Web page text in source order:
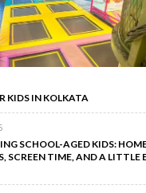
KIDS IN KOLKATA
SCHOOL-AGED KIDS:
SCREEN TIME, AND A LITTLE